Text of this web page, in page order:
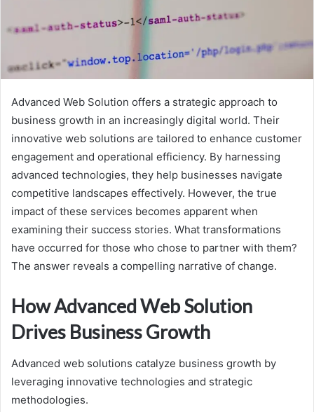
Advanced Web Solution offers a strategic approach to
business growth in an increasingly digital world. Their
innovative web solutions are tailored to enhance customer
engagement and operational efficiency. By harnessing
advanced technologies, they help businesses navigate
competitive landscapes effectively. However, the true
impact of these services becomes apparent when
examining their success stories. What transformations
have occurred for those who chose to partner with them?
The answer reveals a compelling narrative of change.
How Advanced Web Solution
Drives Business Growth
Advanced web solutions catalyze business growth by
leveraging innovative technologies and strategic
methodologies.